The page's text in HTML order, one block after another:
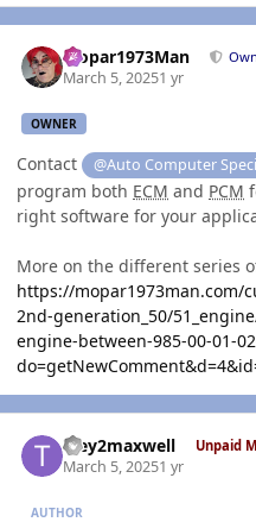
Mopar1973Man
March 5, 20251 yr
OWNER
Contact @Auto Computer
program both ECM and PCM
right software for your
More on the different series
https://mopar1973man.com/
2nd-generation_50/
engine-between-985-00-01-
Trey2maxwell Unpaid
March 5, 20251 yr
AUTHOR